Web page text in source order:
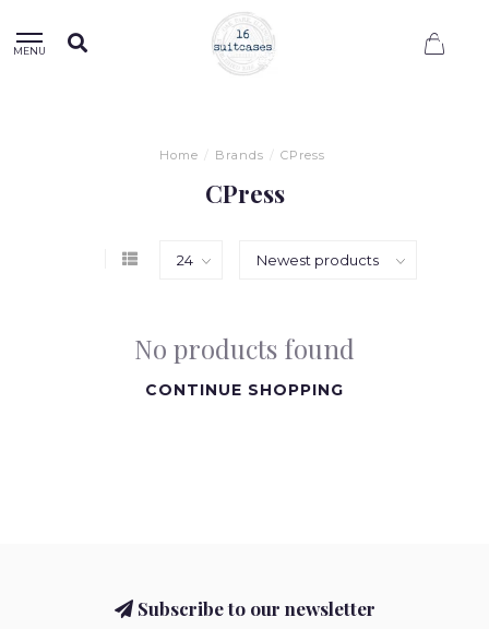
MENU
Home / Brands / CPress
CPress
No products found
CONTINUE SHOPPING
Subscribe to our newsletter